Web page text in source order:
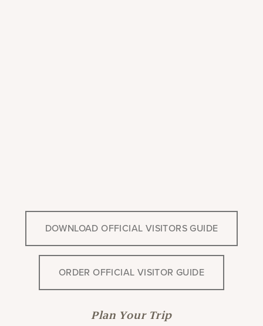
DOWNLOAD OFFICIAL VISITORS GUIDE
ORDER OFFICIAL VISITOR GUIDE
Plan Your Trip